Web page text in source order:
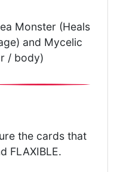
Monster (Heals
and Mycelic
/ body)
the cards that
FLAXIBLE.